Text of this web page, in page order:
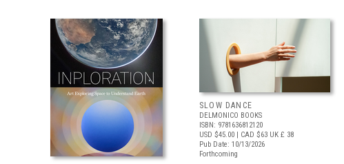
SLOW DANCE
DELMONICO BOOKS
ISBN: 9781636812120
USD $45.00 | CAD $63 UK £ 38
Pub Date: 10/13/2026
Forthcoming